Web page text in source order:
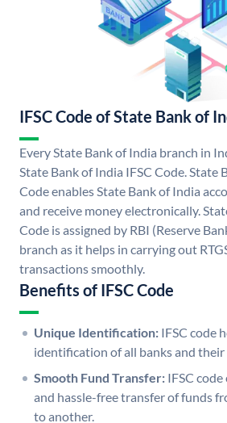
IFSC Code of State Bank of
Every State Bank of India branch in
State Bank of India IFSC Code. State
Code enables State Bank of India
and receive money electronically.
Code is assigned by RBI (Reserve
branch as it helps in carrying out
transactions smoothly.
Benefits of IFSC Code
Unique Identification: IFSC code
identification of all banks and their
Smooth Fund Transfer: IFSC
and hassle-free transfer of funds
to another.